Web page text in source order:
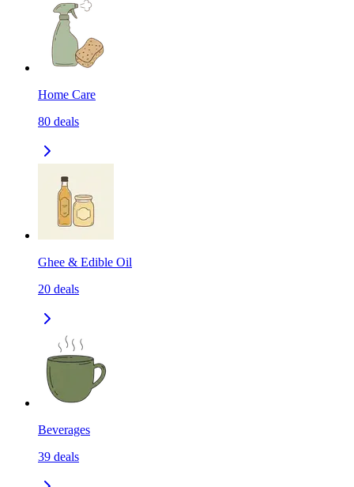
Home Care
80 deals
Ghee & Edible Oil
20 deals
Beverages
39 deals